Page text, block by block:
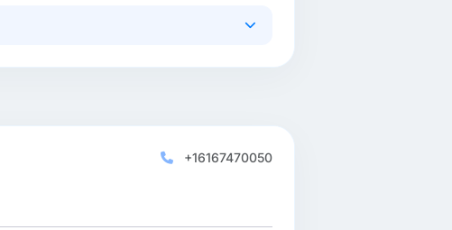
+16167470050